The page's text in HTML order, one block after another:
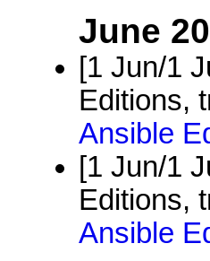
June
[1 Jun/1
Editions,
Ansible
[1 Jun/1
Editions,
Ansible